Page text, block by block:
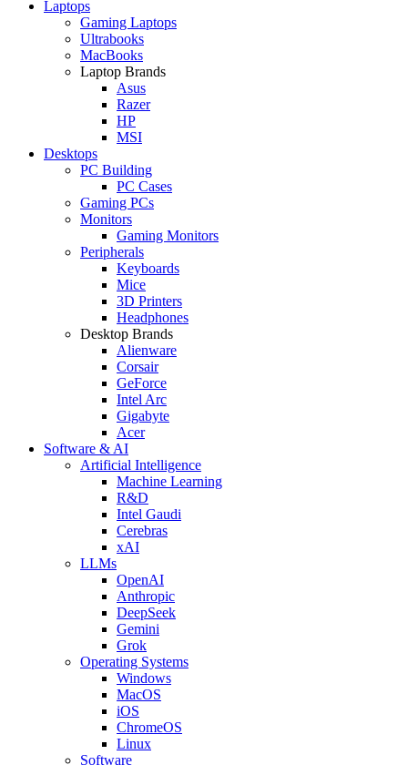
Laptops
Gaming Laptops
Ultrabooks
MacBooks
Laptop Brands
Asus
Razer
HP
MSI
Desktops
PC Building
PC Cases
Gaming PCs
Monitors
Gaming Monitors
Peripherals
Keyboards
Mice
3D Printers
Headphones
Desktop Brands
Alienware
Corsair
GeForce
Intel Arc
Gigabyte
Acer
Software & AI
Artificial Intelligence
Machine Learning
R&D
Intel Gaudi
Cerebras
xAI
LLMs
OpenAI
Anthropic
DeepSeek
Gemini
Grok
Operating Systems
Windows
MacOS
iOS
ChromeOS
Linux
Software